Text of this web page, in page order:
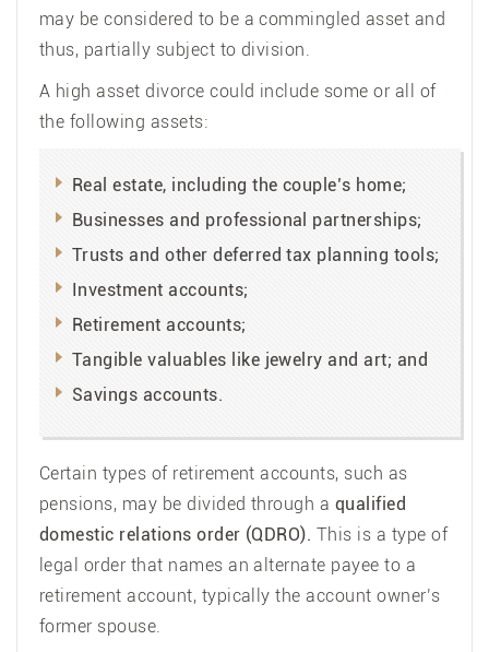
may be considered to be a commingled asset and
thus, partially subject to division.
A high asset divorce could include some or all of
the following assets:
Real estate, including the couple’s home;
Businesses and professional partnerships;
Trusts and other deferred tax planning tools;
Investment accounts;
Retirement accounts;
Tangible valuables like jewelry and art; and
Savings accounts.
Certain types of retirement accounts, such as
pensions, may be divided through a qualified
domestic relations order (QDRO). This is a type of
legal order that names an alternate payee to a
retirement account, typically the account owner’s
former spouse.